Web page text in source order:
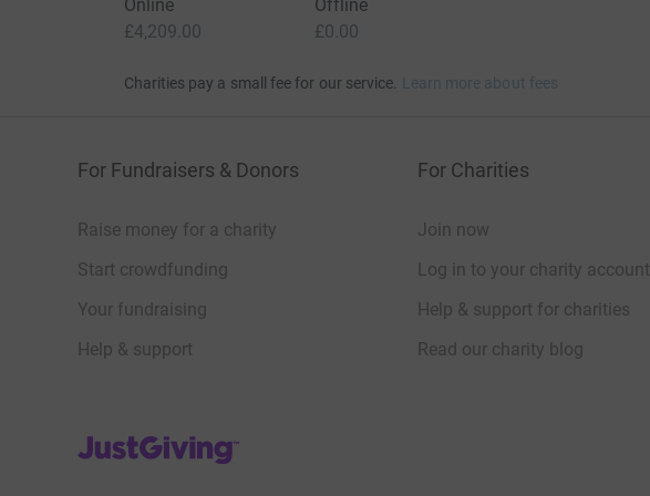
Online
£4,209.00
Offline
£0.00
Charities pay a small fee for our service. Learn more about fees
For Fundraisers & Donors
Raise money for a charity
Start crowdfunding
Your fundraising
Help & support
For Charities
Join now
Log in to your charity account
Help & support for charities
Read our charity blog
JustGiving’s homepage